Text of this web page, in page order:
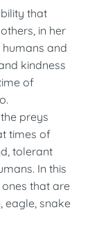
that
in her
and
kindness
of
preys
times of
tolerant
In this
that are
eagle, snake